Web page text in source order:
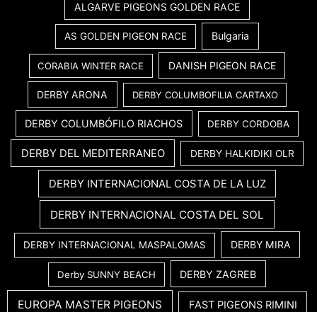
ALGARVE PIGEONS GOLDEN RACE
AS GOLDEN PIGEON RACE Bulgaria
CORABIA WINTER RACE DANISH PIGEON RACE
DERBY ARONA DERBY COLUMBOFILIA CARTAXO
DERBY COLUMBÓFILO RIACHOS DERBY CORDOBA
DERBY DEL MEDITERRANEO DERBY HALKIDIKI OLR
DERBY INTERNACIONAL COSTA DE LA LUZ
DERBY INTERNACIONAL COSTA DEL SOL
DERBY INTERNACIONAL MASPALOMAS DERBY MIRA
Derby SUNNY BEACH DERBY ZAGREB
EUROPA MASTER PIGEONS FAST PIGEONS RIMINI